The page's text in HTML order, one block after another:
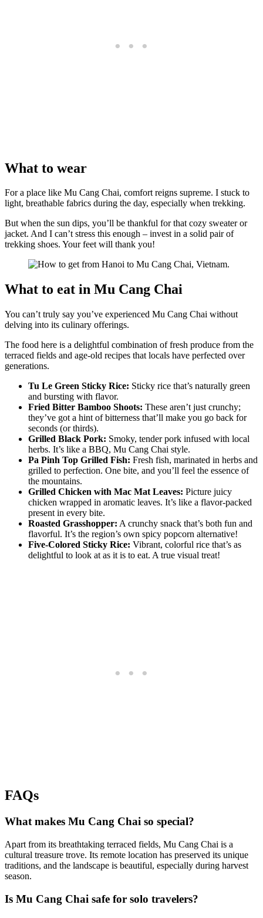
What to wear
For a place like Mu Cang Chai, comfort reigns supreme. I stuck to
light, breathable fabrics during the day, especially when trekking.
But when the sun dips, you’ll be thankful for that cozy sweater or
jacket. And I can’t stress this enough – invest in a solid pair of
trekking shoes. Your feet will thank you!
What to eat in Mu Cang Chai
You can’t truly say you’ve experienced Mu Cang Chai without
delving into its culinary offerings.
The food here is a delightful combination of fresh produce from the
terraced fields and age-old recipes that locals have perfected over
generations.
Tu Le Green Sticky Rice: Sticky rice that’s naturally green
and bursting with flavor.
Fried Bitter Bamboo Shoots: These aren’t just crunchy;
they’ve got a hint of bitterness that’ll make you go back for
seconds (or thirds).
Grilled Black Pork: Smoky, tender pork infused with local
herbs. It’s like a BBQ, Mu Cang Chai style.
Pa Pinh Top Grilled Fish: Fresh fish, marinated in herbs and
grilled to perfection. One bite, and you’ll feel the essence of
the mountains.
Grilled Chicken with Mac Mat Leaves: Picture juicy
chicken wrapped in aromatic leaves. It’s like a flavor-packed
present in every bite.
Roasted Grasshopper: A crunchy snack that’s both fun and
flavorful. It’s the region’s own spicy popcorn alternative!
Five-Colored Sticky Rice: Vibrant, colorful rice that’s as
delightful to look at as it is to eat. A true visual treat!
FAQs
What makes Mu Cang Chai so special?
Apart from its breathtaking terraced fields, Mu Cang Chai is a
cultural treasure trove. Its remote location has preserved its unique
traditions, and the landscape is beautiful, especially during harvest
season.
Is Mu Cang Chai safe for solo travelers?